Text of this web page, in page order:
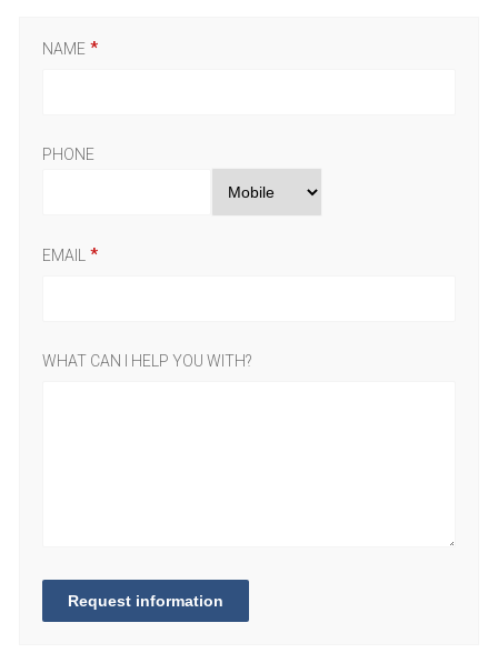
NAME
PHONE
EMAIL
WHAT CAN I HELP YOU WITH?
Request information